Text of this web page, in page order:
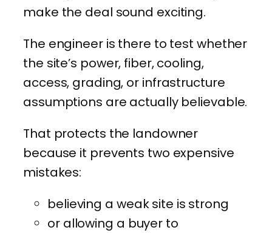
make the deal sound exciting.
The engineer is there to test whether
the site’s power, fiber, cooling,
access, grading, or infrastructure
assumptions are actually believable.
That protects the landowner
because it prevents two expensive
mistakes:
believing a weak site is strong
or allowing a buyer to